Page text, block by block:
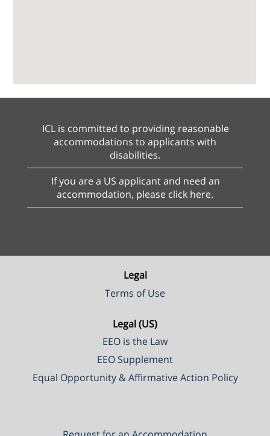
searchable
map.
ICL is committed to providing reasonable
accommodations to applicants with
disabilities.
If you are a US applicant and need an
accommodation, please click here.
Legal
Terms of Use
Legal (US)
EEO is the Law
EEO Supplement
Equal Opportunity & Affirmative Action Policy